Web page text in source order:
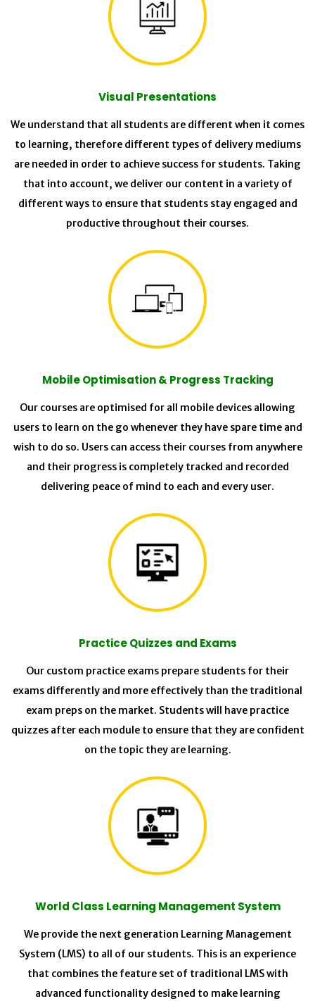
Visual Presentations
We understand that all students are different when it comes
to learning, therefore different types of delivery mediums
are needed in order to achieve success for students. Taking
that into account, we deliver our content in a variety of
different ways to ensure that students stay engaged and
productive throughout their courses.
Mobile Optimisation & Progress Tracking
Our courses are optimised for all mobile devices allowing
users to learn on the go whenever they have spare time and
wish to do so. Users can access their courses from anywhere
and their progress is completely tracked and recorded
delivering peace of mind to each and every user.
Practice Quizzes and Exams
Our custom practice exams prepare students for their
exams differently and more effectively than the traditional
exam preps on the market. Students will have practice
quizzes after each module to ensure that they are confident
on the topic they are learning.
World Class Learning Management System
We provide the next generation Learning Management
System (LMS) to all of our students. This is an experience
that combines the feature set of traditional LMS with
advanced functionality designed to make learning